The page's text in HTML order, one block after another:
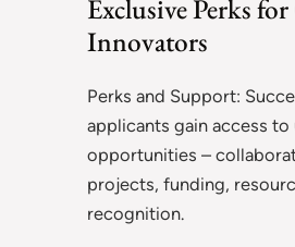
Exclusive Perks
Innovators
Perks and Support:
applicants gain access to
opportunities –
projects, funding,
recognition.